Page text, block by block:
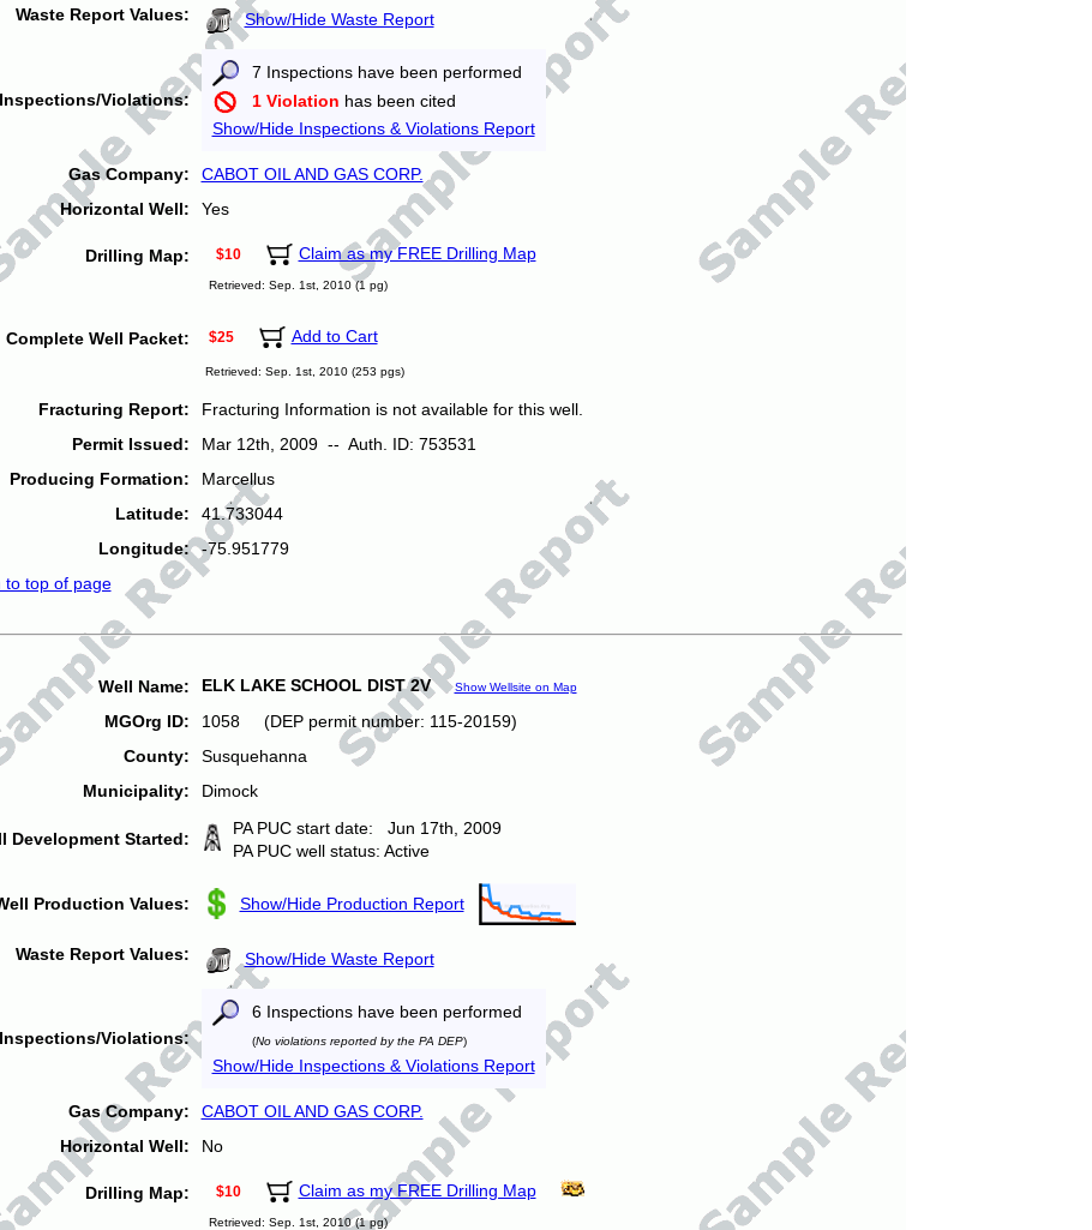
Waste Report Values: Show/Hide Waste Report
Inspections/Violations:
7 Inspections have been performed
1 Violation has been cited
Show/Hide Inspections & Violations Report
Gas Company:
CABOT OIL AND GAS CORP.
Horizontal Well:
Yes
Drilling Map: $10 Claim as my FREE Drilling Map
Retrieved: Sep. 1st, 2010 (1 pg)
Complete Well Packet: $25 Add to Cart
Retrieved: Sep. 1st, 2010 (253 pgs)
Fracturing Report:
Fracturing Information is not available for this well.
Permit Issued:
Mar 12th, 2009 -- Auth. ID: 753531
Producing Formation:
Marcellus
Latitude:
41.733044
Longitude:
-75.951779
to top of page
Well Name: ELK LAKE SCHOOL DIST 2V Show Wellsite on Map
MGOrg ID:
1058 (DEP permit number: 115-20159)
County:
Susquehanna
Municipality:
Dimock
Development Started:
PA PUC start date: Jun 17th, 2009
PA PUC well status: Active
Production Values: Show/Hide Production Report
Waste Report Values: Show/Hide Waste Report
Inspections/Violations:
6 Inspections have been performed
(No violations reported by the PA DEP)
Show/Hide Inspections & Violations Report
Gas Company:
CABOT OIL AND GAS CORP.
Horizontal Well:
No
Drilling Map: $10 Claim as my FREE Drilling Map
Retrieved: Sep. 1st, 2010 (1 pg)